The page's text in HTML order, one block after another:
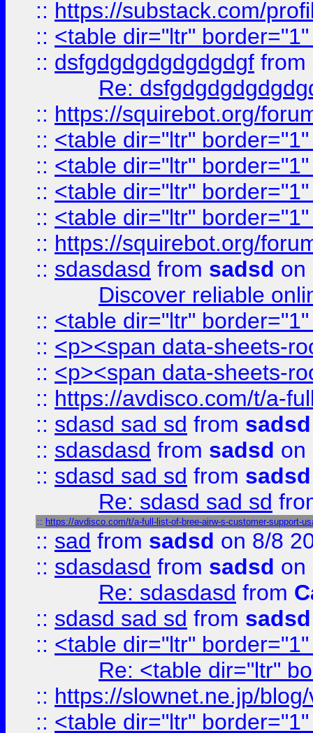
:: https://substack.com/
:: <table dir="ltr"
:: dsfgdgdgdgdgdgdgf from
Re:
:: https://squirebot.org/
:: <table dir="ltr"
:: <table dir="ltr"
:: <table dir="ltr"
:: <table dir="ltr"
:: https://squirebot.org/
:: sdasdasd from sadsd on
Discover reliable
:: <table dir="ltr"
:: <p><span data-sheets-
:: <p><span data-sheets-
:: https://avdisco.com/t/a-
:: sdasd sad sd from sadsd
:: sdasdasd from sadsd on
:: sdasd sad sd from sadsd
Re: sdasd sad sd
:: https://avdisco.com/t/a-full-list-of-bree-airw-s-customer-support-
:: sad from sadsd on 8/8
:: sdasdasd from sadsd on
Re: sdasdasd from
:: sdasd sad sd from sadsd
:: <table dir="ltr"
Re: <table dir="ltr"
:: https://slownet.ne.jp/
:: <table dir="ltr"